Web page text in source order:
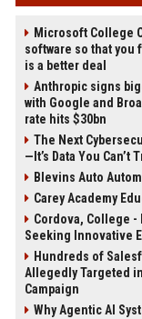
Microsoft College
software so that you
is a better deal
Anthropic signs
with Google and
rate hits $30bn
The Next
—It’s Data You Can’t
Blevins Auto
Carey Academy
Cordova, College
Seeking Innovative
Hundreds of
Allegedly Targeted
Campaign
Why Agentic AI